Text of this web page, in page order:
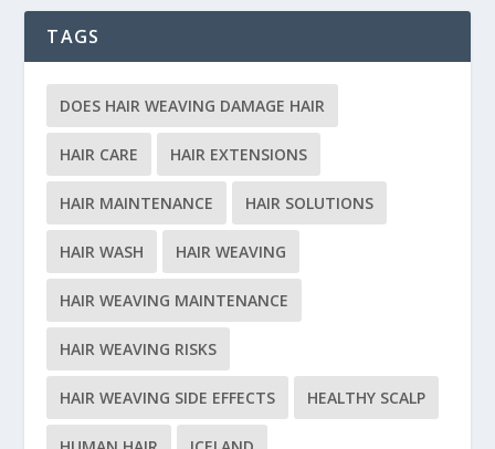
TAGS
DOES HAIR WEAVING DAMAGE HAIR
HAIR CARE HAIR EXTENSIONS
HAIR MAINTENANCE HAIR SOLUTIONS
HAIR WASH HAIR WEAVING
HAIR WEAVING MAINTENANCE
HAIR WEAVING RISKS
HAIR WEAVING SIDE EFFECTS HEALTHY SCALP